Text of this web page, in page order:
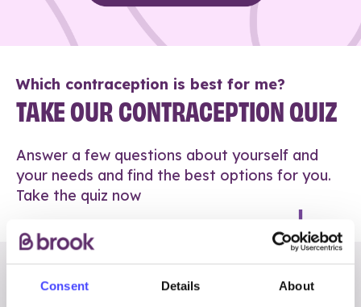
Consent Details About
Which contraception is best for me?
TAKE OUR CONTRACEPTION QUIZ
Answer a few questions about yourself and
your needs and find the best options for you.
Take the quiz now
RELATED POSTS